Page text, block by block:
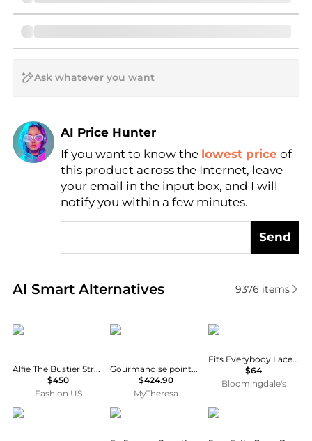
AI Price Hunter
Find Lowest Price
AI Price Hunter
If you want to know the lowest price of
this product across the Internet, leave
your email in the input box, and I will
notify you within a few minutes.
Send
AI Smart Alternatives
Real-time analysis of similar Women's Tops based
9376 items
Alfie
Alfie The Bustier Stretch-Cotton Top - Moda Operandi
$450
Fashion US
ERES
Gourmandise pointelle wool-blend bodysuit
$424.90
MyTheresa
SKIMS
Fits Everybody Lace Cami Thong Bodysuit
$64
Bloomingdale's
LUXXEL En Saison Sans Faff